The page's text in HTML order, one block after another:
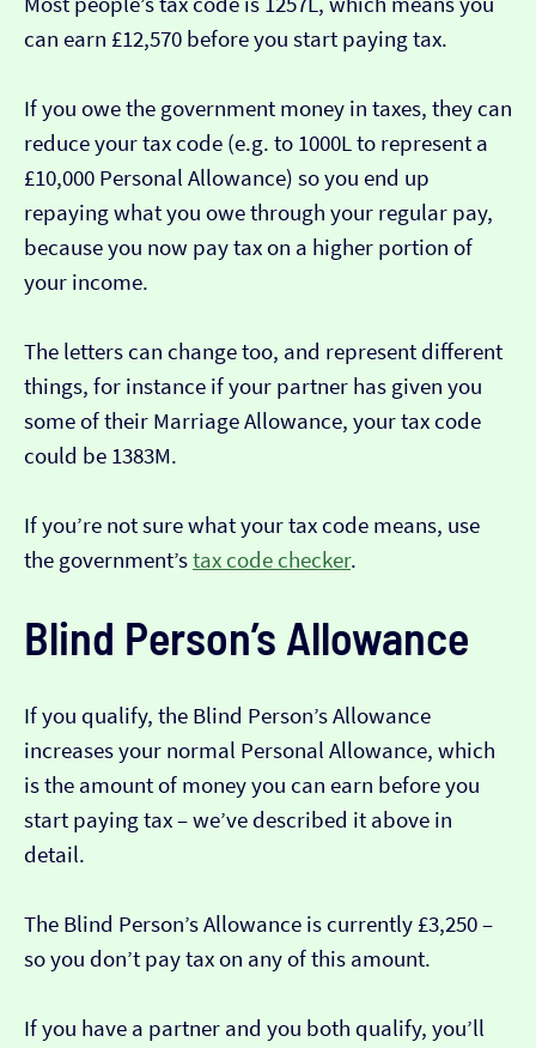
can earn £12,570 before you start paying tax.
If you owe the government money in taxes, they can
reduce your tax code (e.g. to 1000L to represent a
£10,000 Personal Allowance) so you end up
repaying what you owe through your regular pay,
because you now pay tax on a higher portion of
your income.
The letters can change too, and represent different
things, for instance if your partner has given you
some of their Marriage Allowance, your tax code
could be 1383M.
If you’re not sure what your tax code means, use
the government’stax code checker.
Blind Person’s Allowance
If you qualify, the Blind Person’s Allowance
increases your normal Personal Allowance, which
is the amount of money you can earn before you
start paying tax – we’ve described it above in
detail.
The Blind Person’s Allowance is currently £3,250 –
so you don’t pay tax on any of this amount.
If you have a partner and you both qualify, you’ll